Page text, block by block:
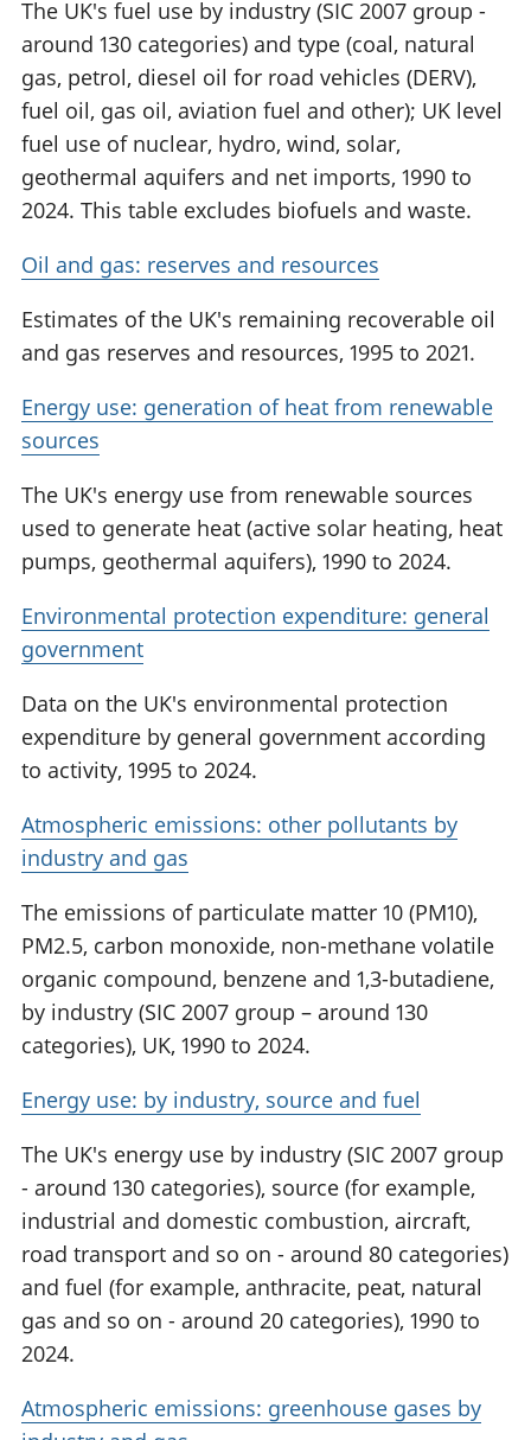
The UK's fuel use by industry (SIC 2007 group -
around 130 categories) and type (coal, natural
gas, petrol, diesel oil for road vehicles (DERV),
fuel oil, gas oil, aviation fuel and other); UK level
fuel use of nuclear, hydro, wind, solar,
geothermal aquifers and net imports, 1990 to
2024. This table excludes biofuels and waste.
Oil and gas: reserves and resources
Estimates of the UK's remaining recoverable oil
and gas reserves and resources, 1995 to 2021.
Energy use: generation of heat from renewable
sources
The UK's energy use from renewable sources
used to generate heat (active solar heating, heat
pumps, geothermal aquifers), 1990 to 2024.
Environmental protection expenditure: general
government
Data on the UK's environmental protection
expenditure by general government according
to activity, 1995 to 2024.
Atmospheric emissions: other pollutants by
industry and gas
The emissions of particulate matter 10 (PM10),
PM2.5, carbon monoxide, non-methane volatile
organic compound, benzene and 1,3-butadiene,
by industry (SIC 2007 group – around 130
categories), UK, 1990 to 2024.
Energy use: by industry, source and fuel
The UK's energy use by industry (SIC 2007 group
- around 130 categories), source (for example,
industrial and domestic combustion, aircraft,
road transport and so on - around 80 categories)
and fuel (for example, anthracite, peat, natural
gas and so on - around 20 categories), 1990 to
2024.
Atmospheric emissions: greenhouse gases by